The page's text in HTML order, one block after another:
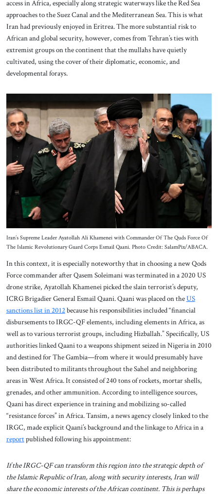
access in Africa, especially along strategic waterways like the Red Sea
approaches to the Suez Canal and the Mediterranean Sea. This is what
Iran had previously enjoyed in Eritrea. The more substantial risk to
African and global security, however, comes from Tehran’s ties with
extremist groups on the continent that the mullahs have quietly
cultivated, using the cover of their diplomatic, economic, and
developmental forays.
Iran’s Supreme Leader Ayatollah Ali Khamenei with Commander Of The Quds Force Of
The Islamic Revolutionary Guard Corps Esmail Qaani. Photo Credit: SalamPix/ABACA.
In this context, it is especially noteworthy that in choosing a new Qods
Force commander after Qasem Soleimani was terminated in a 2020 US
drone strike, Ayatollah Khamenei picked the slain terrorist’s deputy,
ICRG Brigadier General Esmail Qaani. Qaani was placed on theUS
sanctions list in 2012because his responsibilities included “financial
disbursements to IRGC-QF elements, including elements in Africa, as
well as to various terrorist groups, including Hizballah.” Specifically, US
authorities linked Qaani to a weapons shipment seized in Nigeria in 2010
and destined for The Gambia—from where it would presumably have
been distributed to militants throughout the Sahel and neighboring
areas in West Africa. It consisted of 240 tons of rockets, mortar shells,
grenades, and other ammunition. According to intelligence sources,
Qaani has direct experience in training and mobilizing so-called
“resistance forces” in Africa. Tansim, a news agency closely linked to the
IRGC, made explicit Qaani’s background and the linkage to Africa in a
reportpublished following his appointment:
If the IRGC-QF can transform this region into the strategic depth of
the Islamic Republic of Iran, along with security interests, Iran will
share the economic interests of the African continent. This is perhaps